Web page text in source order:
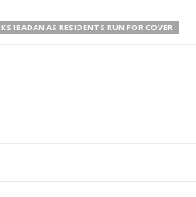
IBADAN AS RESIDENTS RUN FOR COVER